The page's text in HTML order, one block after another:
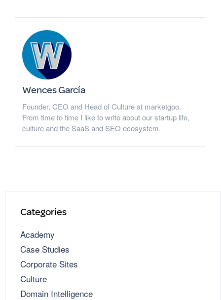
Wences García
Founder, CEO and Head of Culture at marketgoo.
From time to time I like to write about our startup life,
culture and the SaaS and SEO ecosystem.
Categories
Academy
Case Studies
Corporate Sites
Culture
Domain Intelligence